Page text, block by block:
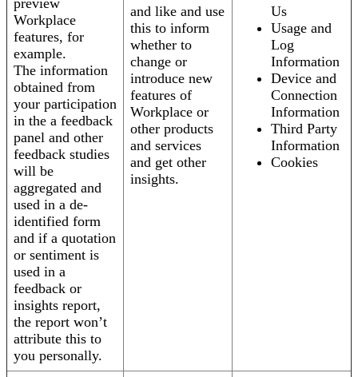
preview
Workplace
features, for
example.
The information
obtained from
your participation
in the a feedback
panel and other
feedback studies
will be
aggregated and
used in a de-
identified form
and if a quotation
or sentiment is
used in a
feedback or
insights report,
the report won’t
attribute this to
you personally.
and like and use
this to inform
whether to
change or
introduce new
features of
Workplace or
other products
and services
and get other
insights.
Us
Usage and
Log
Information
Device and
Connection
Information
Third Party
Information
Cookies